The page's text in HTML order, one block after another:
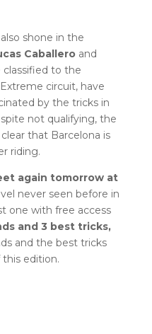
shone in the
Caballeroand
to the
circuit, have
by the tricks in
not qualifying, the
that Barcelona is
riding.
again tomorrow at
never seen before in
one with free access
and 3 best tricks,
and the best tricks
edition.